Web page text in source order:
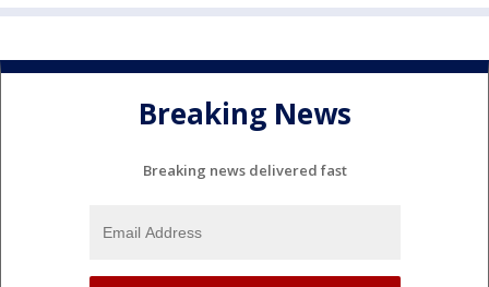
Breaking News
Breaking news delivered fast